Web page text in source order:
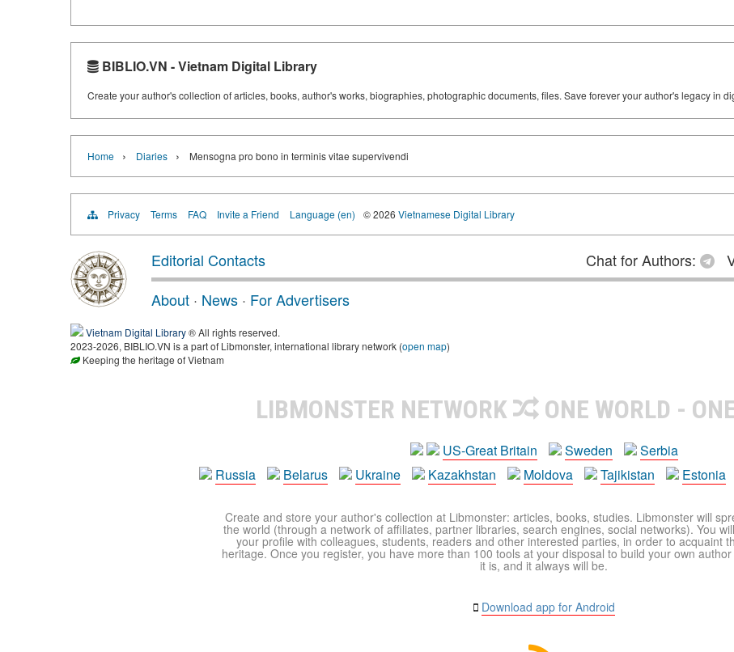
BIBLIO.VN - Vietnam Digital Library
Create your author's collection of articles, books, author's works, biographies, photographic documents, files. Save forever your author's legacy in
Home › Diaries › Mensogna pro bono in terminis vitae supervivendi
Privacy Terms FAQ Invite a Friend Language (en) © 2026 Vietnamese Digital Library
Editorial Contacts Chat for Authors:
About · News · For Advertisers
Vietnam Digital Library® All rights reserved.
2023-2026, BIBLIO.VN is a part of Libmonster, international library network (open map)
Keeping the heritage of Vietnam
LIBMONSTER NETWORK ONE WORLD -
US-Great Britain Sweden
Serbia
Russia
Belarus Ukraine Kazakhstan Moldova Tajikistan Estonia
Create and store your author's collection at Libmonster: articles, books, studies. Libmonster will
the world (through a network of affiliates, partner libraries, search engines, social networks). You
your profile with colleagues, students, readers and other interested parties, in order to acquaint
heritage. Once you register, you have more than 100 tools at your disposal to build your own
it is, and it always will be.
Download app for Android